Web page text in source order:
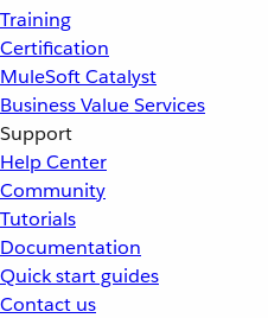
Training
Certification
MuleSoft Catalyst
Business Value Services
Support
Help Center
Community
Tutorials
Documentation
Quick start guides
Contact us